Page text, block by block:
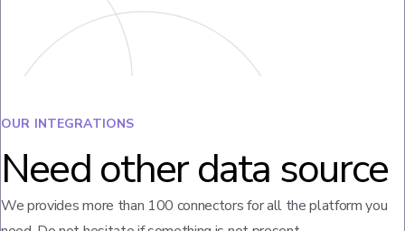
OUR INTEGRATIONS
Need other data source
We provides more than 100 connectors for all the platform you